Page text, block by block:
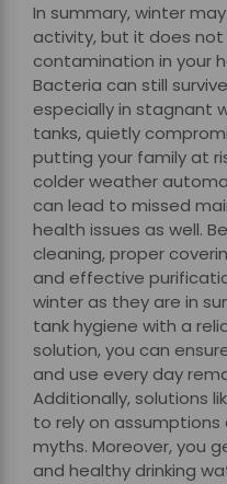
In summary, winter
activity, but it does
contamination in your
Bacteria can still
especially in stagnant
tanks, quietly
putting your family at
colder weather
can lead to missed
health issues as well.
cleaning, proper
and effective
winter as they are in
tank hygiene with a
solution, you can
and use every day
Additionally, solutions
to rely on
myths. Moreover, you
and healthy drinking